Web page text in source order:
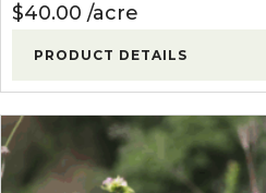
$40.00 acre
PRODUCT DETAILS